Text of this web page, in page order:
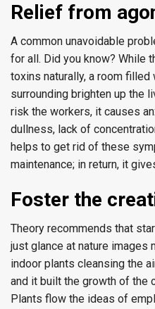
Relief from
A common unavoidable
for all. Did you know? While
toxins naturally, a room
surrounding brighten up the
risk the workers, it causes
dullness, lack of
helps to get rid of these
maintenance; in return, it
Foster the
Theory recommends that
just glance at nature images
indoor plants cleansing the
and it built the growth of the
Plants flow the ideas of